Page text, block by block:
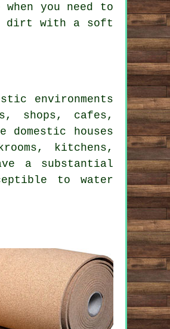
you need to
dirt with a soft
environments
shops, cafes,
houses
kitchens,
a substantial
to water